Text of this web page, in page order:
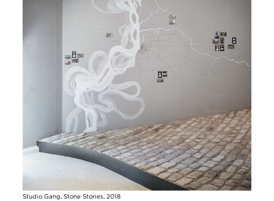
Studio Gang, Stone Stories, 2018